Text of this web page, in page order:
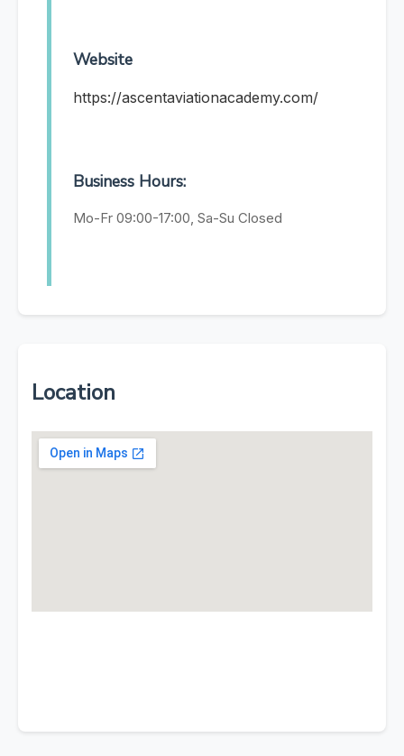
Website
https://ascentaviationacademy.com/
Business Hours:
Mo-Fr 09:00-17:00, Sa-Su Closed
Location